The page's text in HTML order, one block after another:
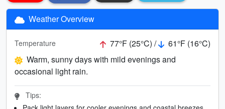
Weather Overview
Temperature 77°F (25°C) /
61°F (16°C)
Warm, sunny days with mild evenings and
occasional light rain.
Tips: